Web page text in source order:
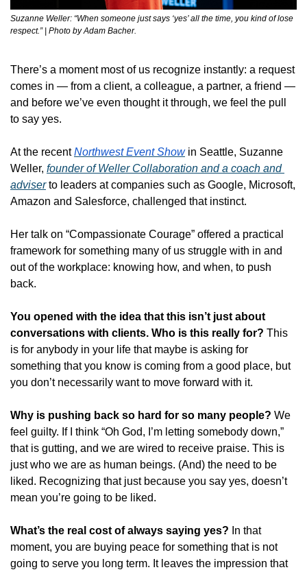
Suzanne Weller: “When someone just says ‘yes’ all the time, you kind of lose
respect.” | Photo by Adam Bacher.
There’s a moment most of us recognize instantly: a request
comes in — from a client, a colleague, a partner, a friend —
and before we’ve even thought it through, we feel the pull
to say yes.
At the recent Northwest Event Show in Seattle, Suzanne
Weller, founder of Weller Collaboration and a coach and
adviser to leaders at companies such as Google, Microsoft,
Amazon and Salesforce, challenged that instinct.
Her talk on “Compassionate Courage” offered a practical
framework for something many of us struggle with in and
out of the workplace: knowing how, and when, to push
back.
You opened with the idea that this isn’t just about
conversations with clients. Who is this really for? This
is for anybody in your life that maybe is asking for
something that you know is coming from a good place, but
you don’t necessarily want to move forward with it.
Why is pushing back so hard for so many people? We
feel guilty. If I think “Oh God, I’m letting somebody down,”
that is gutting, and we are wired to receive praise. This is
just who we are as human beings. (And) the need to be
liked. Recognizing that just because you say yes, doesn’t
mean you’re going to be liked.
What’s the real cost of always saying yes? In that
moment, you are buying peace for something that is not
going to serve you long term. It leaves the impression that